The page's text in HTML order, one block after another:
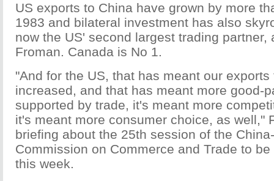
US exports to China have grown by more
1983 and bilateral investment has also
now the US' second largest trading partner,
Froman. Canada is No 1.
"And for the US, that has meant our
increased, and that has meant more good-
supported by trade, it's meant more
it's meant more consumer choice, as well,"
briefing about the 25th session of the
Commission on Commerce and Trade to
this week.